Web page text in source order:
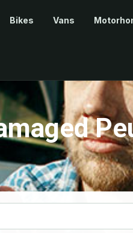
Bikes Vans